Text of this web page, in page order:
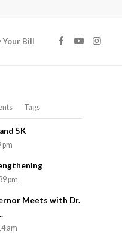
Your Bill
Tags
5K
pm
pm
Meets with Dr.
am